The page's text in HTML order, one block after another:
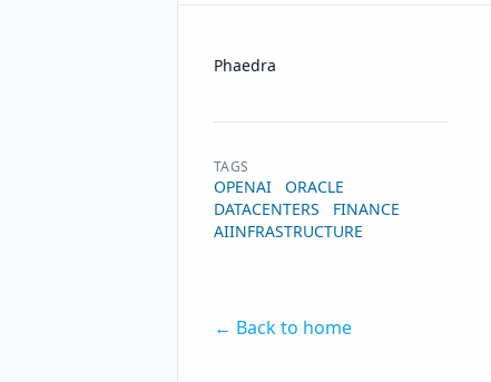
Authors
Name
Phaedra
TAGS
OPENAI
ORACLE
DATACENTERS
FINANCE
AIINFRASTRUCTURE
← Back to home